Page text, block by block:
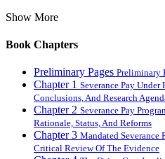
Show More
Book Chapters
Preliminary Pages Preliminary
Chapter 1 Severance Pay
Conclusions, And Research
Chapter 2 Severance Pay
Rationale, Status, And Reforms
Chapter 3 Mandated Severance
Critical Review Of The Evidence